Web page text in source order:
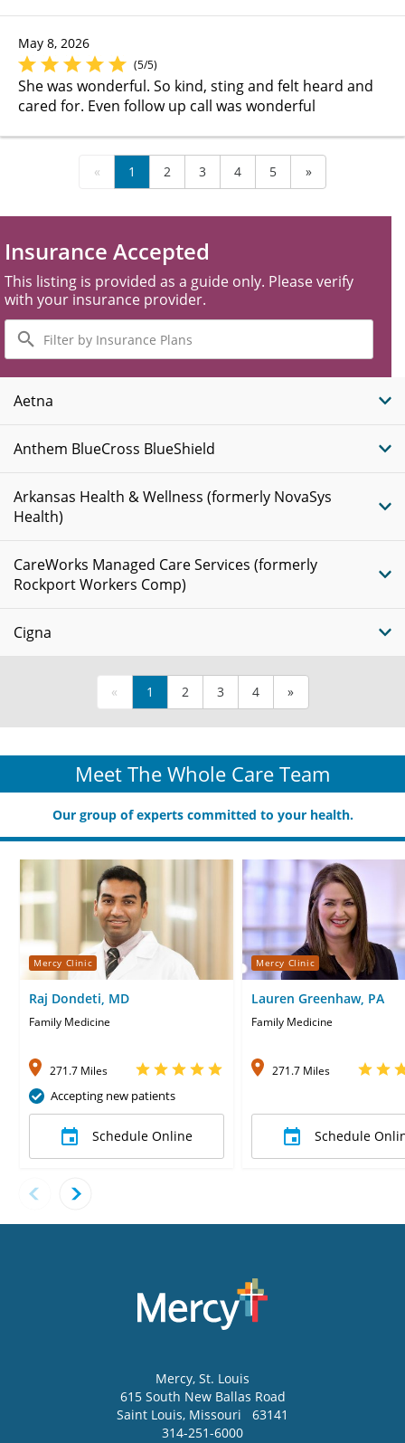
May 8, 2026
(5/5)
She was wonderful. So kind, sting and felt heard and
cared for. Even follow up call was wonderful
« 1 2 3 4 5 »
Insurance Accepted
This listing is provided as a guide only. Please verify
with your insurance provider.
Filter
by
Insurance
Plans
Aetna
Anthem BlueCross BlueShield
Arkansas Health & Wellness (formerly NovaSys
Health)
CareWorks Managed Care Services (formerly
Rockport Workers Comp)
Cigna
« 1 2 3 4 »
Meet The Whole Care Team
Our group of experts committed to your health.
Mercy Clinic
Raj Dondeti, MD
Family Medicine
271.7 Miles
Accepting new patients
Schedule Online
Mercy Clinic
Lauren Greenhaw, PA
Family Medicine
271.7 Miles
Schedule
Mercy, St. Louis
615 South New Ballas Road
Saint Louis, Missouri
63141
314-251-6000